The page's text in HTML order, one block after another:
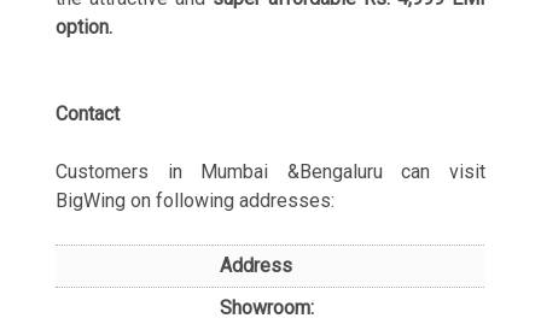
option.
Contact
Customers in Mumbai &Bengaluru can visit
BigWing on following addresses:
Address
Showroom: